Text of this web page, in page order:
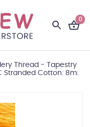
0
Thread - Tapestry
Stranded Cotton: 8m: